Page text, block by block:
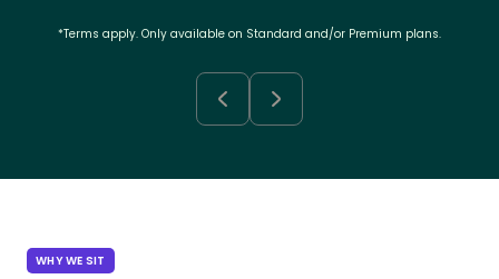
*Terms apply. Only available on Standard and/or Premium plans.
WHY WE SIT